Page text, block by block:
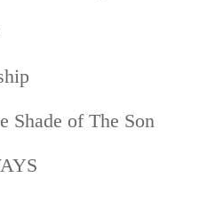
Shade of The Son